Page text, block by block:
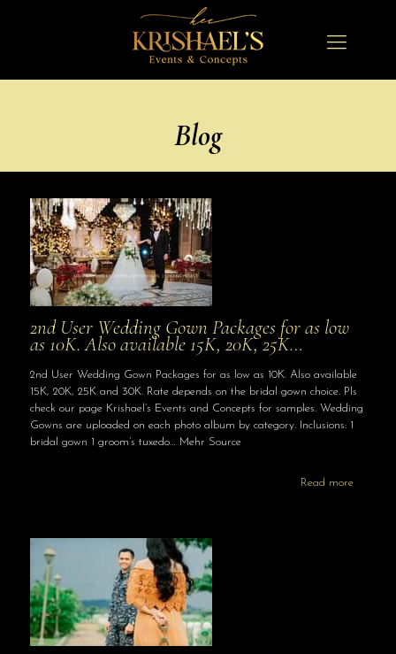
Blog
2nd User Wedding Gown Packages for as low
as 10K. Also available 15K, 20K, 25K…
2nd User Wedding Gown Packages for as low as 10K. Also available
15K, 20K, 25K and 30K. Rate depends on the bridal gown choice. Pls
check our page Krishael’s Events and Concepts for samples. Wedding
Gowns are uploaded on each photo album by category. Inclusions: 1
bridal gown 1 groom’s tuxedo… Mehr Source
Read more